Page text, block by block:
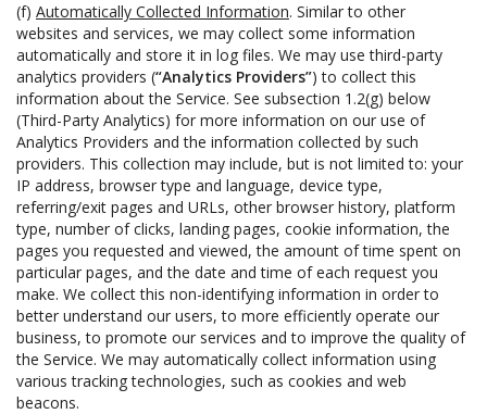
(f) Automatically Collected Information. Similar to other
websites and services, we may collect some information
automatically and store it in log files. We may use third-party
analytics providers (“Analytics Providers”) to collect this
information about the Service. See subsection 1.2(g) below
(Third-Party Analytics) for more information on our use of
Analytics Providers and the information collected by such
providers. This collection may include, but is not limited to: your
IP address, browser type and language, device type,
referring/exit pages and URLs, other browser history, platform
type, number of clicks, landing pages, cookie information, the
pages you requested and viewed, the amount of time spent on
particular pages, and the date and time of each request you
make. We collect this non-identifying information in order to
better understand our users, to more efficiently operate our
business, to promote our services and to improve the quality of
the Service. We may automatically collect information using
various tracking technologies, such as cookies and web
beacons.